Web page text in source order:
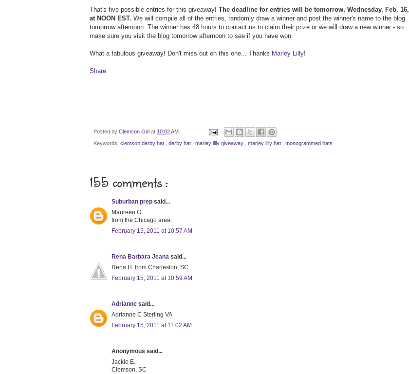
That's five possible entries for this giveaway! The deadline for entries will be tomorrow, Wednesday, Feb. 16,
at NOON EST. We will compile all of the entries, randomly draw a winner and post the winner's name to the blog
tomorrow afternoon. The winner has 48 hours to contact us to claim their prize or we will draw a new winner - so
make sure you visit the blog tomorrow afternoon to see if you have won.
What a fabulous giveaway! Don't miss out on this one... Thanks Marley Lilly!
Share
Posted by Clemson Girl at 10:02 AM
Keywords: clemson derby hat , derby hat , marley lilly giveaway , marley lilly hat , monogrammed hats
155 comments :
Suburban prep said...
Maureen G
from the Chicago area.
February 15, 2011 at 10:57 AM
Rena Barbara Jeana said...
Rena H. from Charleston, SC
February 15, 2011 at 10:59 AM
Adrianne said...
Adrianne C Sterling VA
February 15, 2011 at 11:02 AM
Anonymous said...
Jackie E.
Clemson, SC